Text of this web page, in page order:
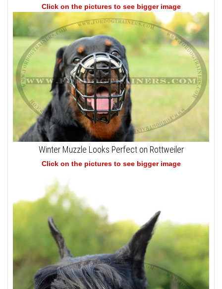
Click on the pictures to see bigger image
Winter Muzzle Looks Perfect on Rottweiler
Click on the pictures to see bigger image